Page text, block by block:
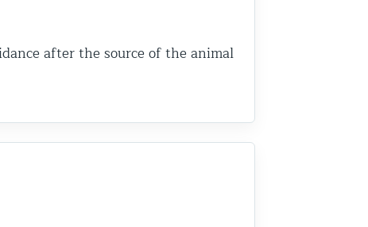
after the source of the animal